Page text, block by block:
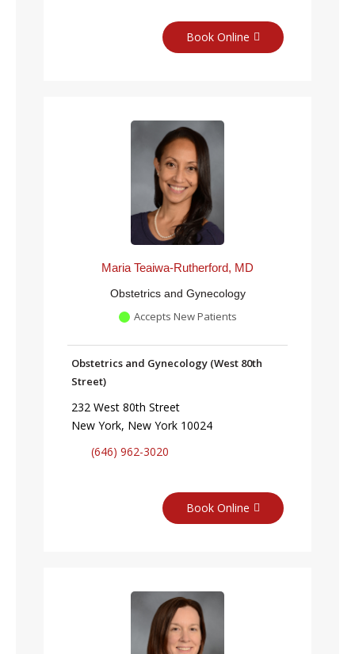
Book Online
Maria Teaiwa-Rutherford, MD
Obstetrics and Gynecology
Accepts New Patients
Obstetrics and Gynecology (West 80th
Street)
232 West 80th Street
New York, New York 10024
(646) 962-3020
Book Online